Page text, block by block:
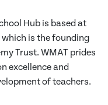
Hub is based at
is the founding
Trust. WMAT prides
excellence and
of teachers.